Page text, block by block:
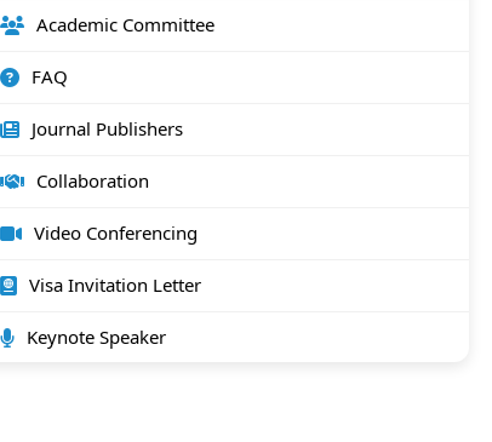
Academic Committee
FAQ
Journal Publishers
Collaboration
Video Conferencing
Visa Invitation Letter
Keynote Speaker